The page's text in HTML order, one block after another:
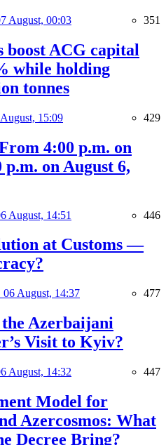
August, 00:03 351
boost ACG capital
while holding
tonnes
15:09 429
4:00 p.m. on
on August 6,
August, 14:51 446
at Customs —
06 August, 14:37 477
Azerbaijani
Visit to Kyiv?
August, 14:32 447
Model for
Azercosmos: What
Decree Bring?